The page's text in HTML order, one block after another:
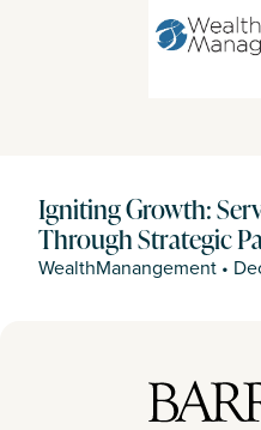
Igniting Growth:
Through Strategic
WealthManangement •